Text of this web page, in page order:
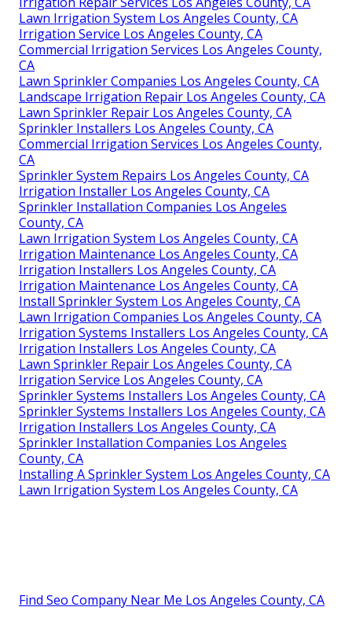
Lawn Irrigation System Los Angeles County, CA
Irrigation Service Los Angeles County, CA
Commercial Irrigation Services Los Angeles County,
CA
Lawn Sprinkler Companies Los Angeles County, CA
Landscape Irrigation Repair Los Angeles County, CA
Lawn Sprinkler Repair Los Angeles County, CA
Sprinkler Installers Los Angeles County, CA
Commercial Irrigation Services Los Angeles County,
CA
Sprinkler System Repairs Los Angeles County, CA
Irrigation Installer Los Angeles County, CA
Sprinkler Installation Companies Los Angeles
County, CA
Lawn Irrigation System Los Angeles County, CA
Irrigation Maintenance Los Angeles County, CA
Irrigation Installers Los Angeles County, CA
Irrigation Maintenance Los Angeles County, CA
Install Sprinkler System Los Angeles County, CA
Lawn Irrigation Companies Los Angeles County, CA
Irrigation Systems Installers Los Angeles County, CA
Irrigation Installers Los Angeles County, CA
Lawn Sprinkler Repair Los Angeles County, CA
Irrigation Service Los Angeles County, CA
Sprinkler Systems Installers Los Angeles County, CA
Sprinkler Systems Installers Los Angeles County, CA
Irrigation Installers Los Angeles County, CA
Sprinkler Installation Companies Los Angeles
County, CA
Installing A Sprinkler System Los Angeles County, CA
Lawn Irrigation System Los Angeles County, CA
Find Seo Company Near Me Los Angeles County, CA